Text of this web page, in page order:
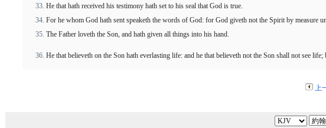
He that hath received his testimony hath set to his seal that God is true.
For he whom God hath sent speaketh the words of God: for God giveth not the Spirit by measure
The Father loveth the Son, and hath given all things into his hand.
He that believeth on the Son hath everlasting life: and he that believeth not the Son shall not see
上